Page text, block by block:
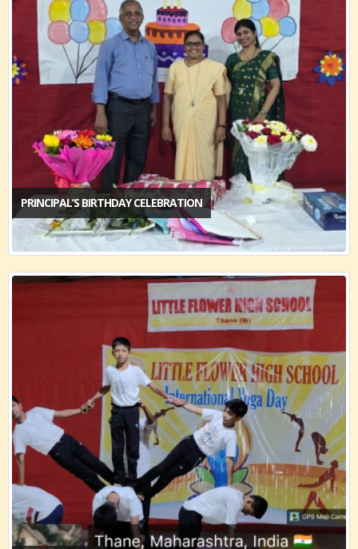
PRINCIPAL’S BIRTHDAY CELEBRATION